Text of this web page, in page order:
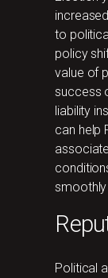
to
policy
value of
success
liability
can help
smoothly
Political